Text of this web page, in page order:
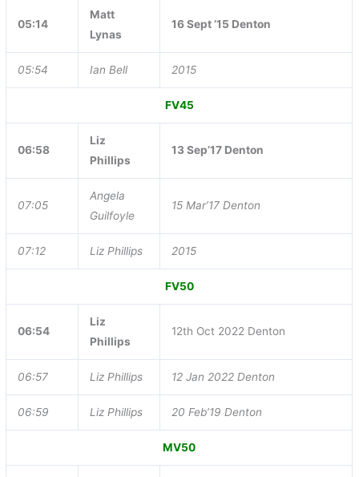
05:14
Matt
Lynas
16 Sept ’15 Denton
05:54 Ian Bell 2015
FV45
06:58
Liz
Phillips
13 Sep’17 Denton
07:05
Angela
Guilfoyle
15 Mar’17 Denton
07:12 Liz Phillips 2015
FV50
06:54
Liz
Phillips
12th Oct 2022 Denton
06:57 Liz Phillips 12 Jan 2022 Denton
06:59 Liz Phillips 20 Feb’19 Denton
MV50